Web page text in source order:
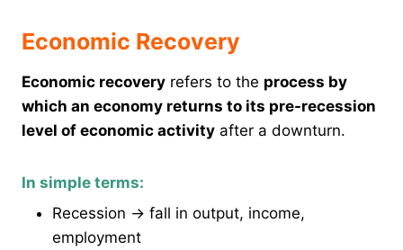
Economic Recovery
Economic recovery refers to the process by
which an economy returns to its pre-recession
level of economic activity after a downturn.
In simple terms:
Recession → fall in output, income,
employment